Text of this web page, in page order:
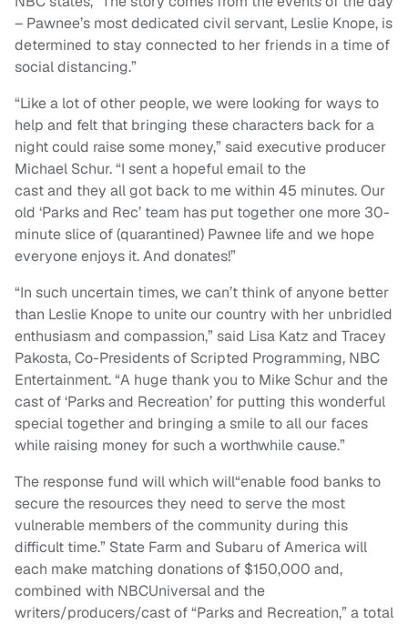
– Pawnee’s most dedicated civil servant, Leslie Knope, is
determined to stay connected to her friends in a time of
social distancing.”
“Like a lot of other people, we were looking for ways to
help and felt that bringing these characters back for a
night could raise some money,” said executive producer
Michael Schur. “I sent a hopeful email to the
castand they all got back to me within 45 minutes. Our
old ‘Parksand Rec’ team has put together one more 30-
minute slice of (quarantined) Pawnee lifeand we hope
everyone enjoys it.And donates!”
“In such uncertain times, we can’t think of anyone better
than Leslie Knope to unite our country with her unbridled
enthusiasm and compassion,” said Lisa Katz and Tracey
Pakosta, Co-Presidents of Scripted Programming, NBC
Entertainment. “A huge thank you to Mike Schurand the
cast of ‘Parksand Recreation’ for putting this wonderful
special togetherand bringing a smile to all our faces
while raising money for such a worthwhile cause.”
The response fund will which will“enable food banks to
secure the resources they need to serve the most
vulnerable members of the community during this
difficult time.” State Farm and Subaru of America will
each make matching donations of $150,000 and,
combined with NBCUniversal and the
writers/producers/cast of “Parks and Recreation,” a total